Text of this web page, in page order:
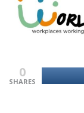
0
SHARES